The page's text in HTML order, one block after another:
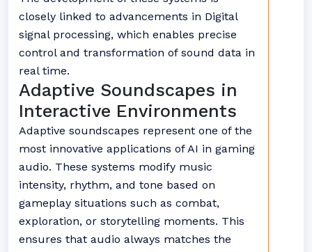
closely linked to advancements in Digital
signal processing, which enables precise
control and transformation of sound data in
real time.
Adaptive Soundscapes in
Interactive Environments
Adaptive soundscapes represent one of the
most innovative applications of AI in gaming
audio. These systems modify music
intensity, rhythm, and tone based on
gameplay situations such as combat,
exploration, or storytelling moments. This
ensures that audio always matches the